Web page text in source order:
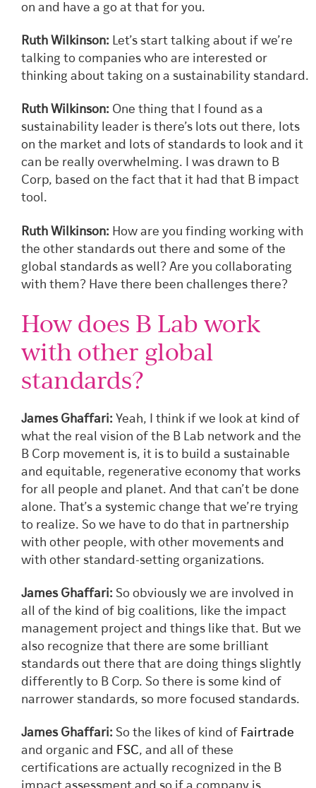
on and have a go at that for you.
Ruth Wilkinson: Let’s start talking about if we’re
talking to companies who are interested or
thinking about taking on a sustainability standard.
Ruth Wilkinson: One thing that I found as a
sustainability leader is there’s lots out there, lots
on the market and lots of standards to look and it
can be really overwhelming. I was drawn to B
Corp, based on the fact that it had that B impact
tool.
Ruth Wilkinson: How are you finding working with
the other standards out there and some of the
global standards as well? Are you collaborating
with them? Have there been challenges there?
How does B Lab work
with other global
standards?
James Ghaffari: Yeah, I think if we look at kind of
what the real vision of the B Lab network and the
B Corp movement is, it is to build a sustainable
and equitable, regenerative economy that works
for all people and planet. And that can’t be done
alone. That’s a systemic change that we’re trying
to realize. So we have to do that in partnership
with other people, with other movements and
with other standard-setting organizations.
James Ghaffari: So obviously we are involved in
all of the kind of big coalitions, like the impact
management project and things like that. But we
also recognize that there are some brilliant
standards out there that are doing things slightly
differently to B Corp. So there is some kind of
narrower standards, so more focused standards.
James Ghaffari: So the likes of kind of Fairtrade
and organic and FSC, and all of these
certifications are actually recognized in the B